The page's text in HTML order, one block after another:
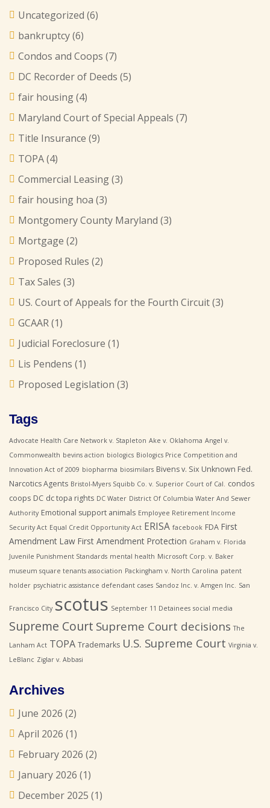
Uncategorized (6)
bankruptcy(6)
Condos and Coops (7)
DC Recorder of Deeds (5)
fair housing(4)
Maryland Court of Special Appeals (7)
Title Insurance (9)
TOPA(4)
Commercial Leasing(3)
fair housing hoa (3)
Montgomery County Maryland (3)
Mortgage (2)
Proposed Rules (2)
Tax Sales (3)
US. Court of Appeals for the Fourth Circuit(3)
GCAAR(1)
Judicial Foreclosure (1)
Lis Pendens (1)
Proposed Legislation (3)
Tags
Advocate Health Care Network v. Stapleton Ake v. Oklahoma Angel v.
Commonwealth bevins action biologics Biologics Price Competition and
Innovation Act of 2009 biopharma biosimilars Bivens v. Six Unknown Fed.
Narcotics Agents Bristol-Myers Squibb Co. v. Superior Court of Cal.
condos
coops DC dc topa rights DC Water District Of Columbia Water And Sewer
Authority Emotional support animals Employee Retirement Income
Security Act Equal Credit Opportunity Act ERISA facebook FDA First
Amendment Law First Amendment Protection Graham v. Florida
Juvenile Punishment Standards mental health Microsoft Corp. v. Baker
museum square tenants association Packingham v. North Carolina patent
holder psychiatric assistance defendant cases Sandoz Inc. v. Amgen Inc. San
Francisco City scotus September 11 Detainees social media
Supreme Court Supreme Court decisions The
Lanham Act TOPA Trademarks U.S. Supreme Court Virginia v.
LeBlanc Ziglar v. Abbasi
Archives
June 2026 (2)
April 2026 (1)
February 2026 (2)
January 2026 (1)
December 2025 (1)